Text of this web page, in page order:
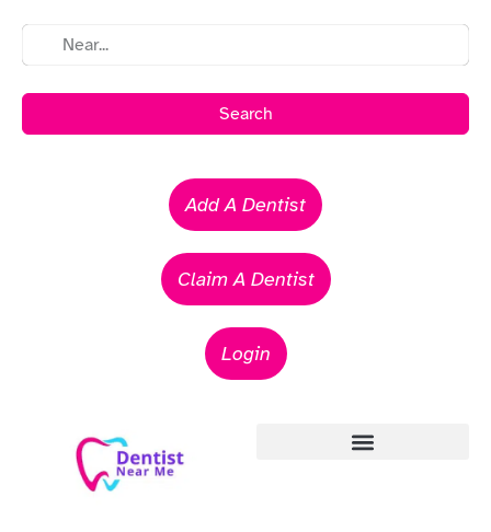
Search
Add A Dentist
Claim A Dentist
Login